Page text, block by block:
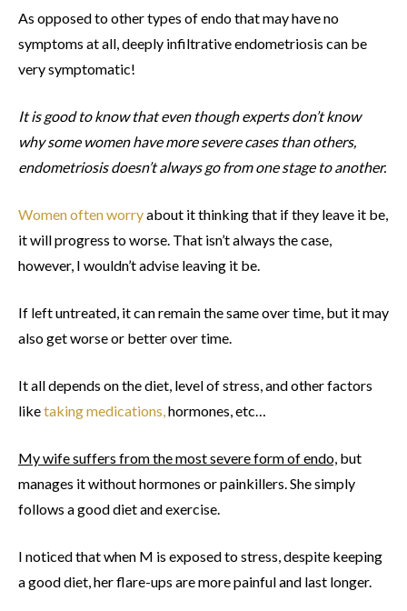
As opposed to other types of endo that may have no
symptoms at all, deeply infiltrative endometriosis can be
very symptomatic!
It is good to know that even though experts don’t know
why some women have more severe cases than others,
endometriosis doesn’t always go from one stage to another.
Women often worryabout it thinking that if they leave it be,
it will progress to worse. That isn’t always the case,
however, I wouldn’t advise leaving it be.
If left untreated, it can remain the same over time, but it may
also get worse or better over time.
It all depends on the diet, level of stress, and other factors
liketaking medications,hormones, etc…
My wife suffers from the most severe form of endo, but
manages it without hormones or painkillers. She simply
follows a good diet and exercise.
I noticed that when M is exposed to stress, despite keeping
a good diet, her flare-ups are more painful and last longer.